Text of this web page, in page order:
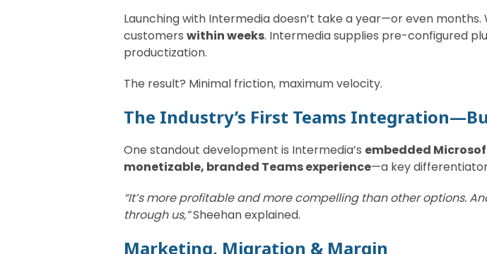
Launching with Intermedia doesn’t take a year—or even
customers within weeks. Intermedia supplies pre-configured
productization.
The result? Minimal friction, maximum velocity.
The Industry’s First Teams
One standout development is Intermedia’s embedded
monetizable, branded Teams experience—a key
“It’s more profitable and more compelling than other options.
through us,”Sheehan explained.
Marketing, Migration & Margin